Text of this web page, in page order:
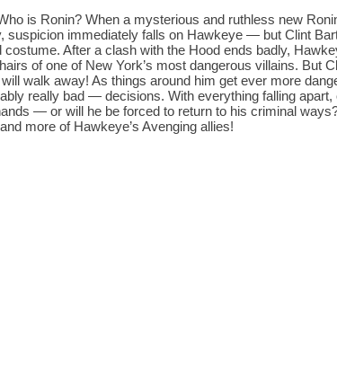
is Ronin? When a mysterious and ruthless new
suspicion immediately falls on Hawkeye — but Clint
costume. After a clash with the Hood ends badly,
of one of New York’s most dangerous villains. But
walk away! As things around him get ever more
really bad — decisions. With everything falling apart,
— or will he be forced to return to his criminal
more of Hawkeye’s Avenging allies!